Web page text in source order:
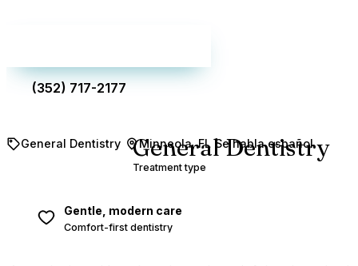
(352) 717-2177
General Dentistry Minneola, FL Se habla español
Gentle, modern care
Comfort-first dentistry
General Dentistry
Treatment type